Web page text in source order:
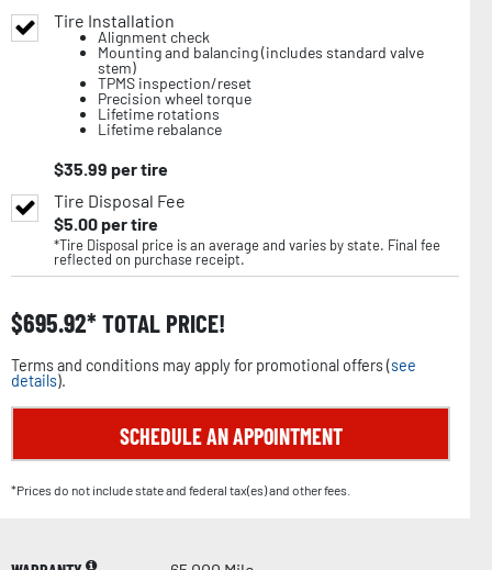
Tire Installation
Alignment check
Mounting and balancing (includes standard valve
stem)
TPMS inspection/reset
Precision wheel torque
Lifetime rotations
Lifetime rebalance
$35.99 per tire
Tire Disposal Fee
$5.00per tire
*Tire Disposal price is an average and varies by state. Final fee
reflected on purchase receipt.
$695.92 TOTAL PRICE!
Terms and conditions may apply for promotional offers (see
details).
SCHEDULE AN APPOINTMENT
*Prices do not include state and federal tax(es) and other fees.